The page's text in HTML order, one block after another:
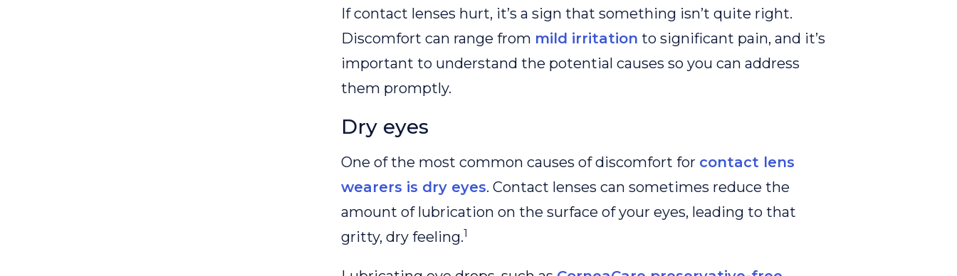
If contact lenses hurt, it’s a sign that something isn’t quite right.
Discomfort can range from mild irritation to significant pain, and it’s
important to understand the potential causes so you can address
them promptly.
Dry eyes
One of the most common causes of discomfort for contact lens
wearers is dry eyes. Contact lenses can sometimes reduce the
amount of lubrication on the surface of your eyes, leading to that
gritty, dry feeling.1